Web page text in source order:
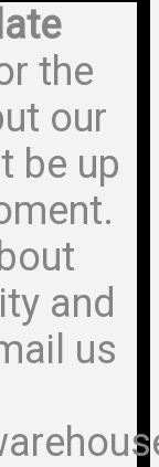
the
our
be up
and
us